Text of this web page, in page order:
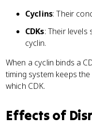
Cyclins: Their
CDKs: Their
cyclin.
When a cyclin binds a
timing system keeps
which CDK.
Effects of